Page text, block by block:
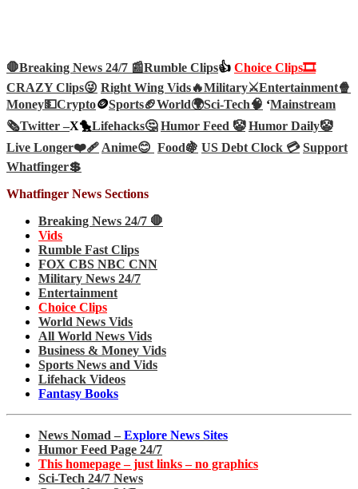
🛑Breaking News 24/7 📰Rumble Clips👍 Choice Clips🎞️
CRAZY Clips😜 Right Wing Vids🔥Military⚔️Entertainment🍿
Money💵Crypto🪙Sports🏈World🌍Sci-Tech🧠 ‘Mainstream
🗞️Twitter –X🐤Lifehacks🤔 Humor Feed 🤡 Humor Daily🤡
Live Longer❤️‍🩹Anime😊 Food🍇 US Debt Clock 💳 Support
Whatfinger💲
Whatfinger News Sections
Breaking News 24/7 🛑
Vids
Rumble Fast Clips
FOX CBS NBC CNN
Military News 24/7
Entertainment
Choice Clips
World News Vids
All World News Vids
Business & Money Vids
Sports News and Vids
Lifehack Videos
Fantasy Books
News Nomad – Explore News Sites
Humor Feed Page 24/7
This homepage – just links – no graphics
Sci-Tech 24/7 News